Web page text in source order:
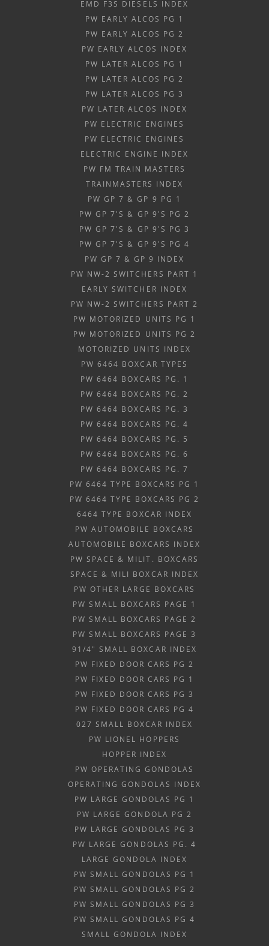
EMD F3S DIESELS INDEX
PW EARLY ALCOS PG 1
PW EARLY ALCOS PG 2
PW EARLY ALCOS INDEX
PW LATER ALCOS PG 1
PW LATER ALCOS PG 2
PW LATER ALCOS PG 3
PW LATER ALCOS INDEX
PW ELECTRIC ENGINES
PW ELECTRIC ENGINES
ELECTRIC ENGINE INDEX
PW FM TRAIN MASTERS
TRAINMASTERS INDEX
PW GP 7 & GP 9 PG 1
PW GP 7'S & GP 9'S PG 2
PW GP 7'S & GP 9'S PG 3
PW GP 7'S & GP 9'S PG 4
PW GP 7 & GP 9 INDEX
PW NW-2 SWITCHERS PART 1
EARLY SWITCHER INDEX
PW NW-2 SWITCHERS PART 2
PW MOTORIZED UNITS PG 1
PW MOTORIZED UNITS PG 2
MOTORIZED UNITS INDEX
PW 6464 BOXCAR TYPES
PW 6464 BOXCARS PG. 1
PW 6464 BOXCARS PG. 2
PW 6464 BOXCARS PG. 3
PW 6464 BOXCARS PG. 4
PW 6464 BOXCARS PG. 5
PW 6464 BOXCARS PG. 6
PW 6464 BOXCARS PG. 7
PW 6464 TYPE BOXCARS PG 1
PW 6464 TYPE BOXCARS PG 2
6464 TYPE BOXCAR INDEX
PW AUTOMOBILE BOXCARS
AUTOMOBILE BOXCARS INDEX
PW SPACE & MILIT. BOXCARS
SPACE & MILI BOXCAR INDEX
PW OTHER LARGE BOXCARS
PW SMALL BOXCARS PAGE 1
PW SMALL BOXCARS PAGE 2
PW SMALL BOXCARS PAGE 3
91/4" SMALL BOXCAR INDEX
PW FIXED DOOR CARS PG 2
PW FIXED DOOR CARS PG 1
PW FIXED DOOR CARS PG 3
PW FIXED DOOR CARS PG 4
027 SMALL BOXCAR INDEX
PW LIONEL HOPPERS
HOPPER INDEX
PW OPERATING GONDOLAS
OPERATING GONDOLAS INDEX
PW LARGE GONDOLAS PG 1
PW LARGE GONDOLA PG 2
PW LARGE GONDOLAS PG 3
PW LARGE GONDOLAS PG. 4
LARGE GONDOLA INDEX
PW SMALL GONDOLAS PG 1
PW SMALL GONDOLAS PG 2
PW SMALL GONDOLAS PG 3
PW SMALL GONDOLAS PG 4
SMALL GONDOLA INDEX